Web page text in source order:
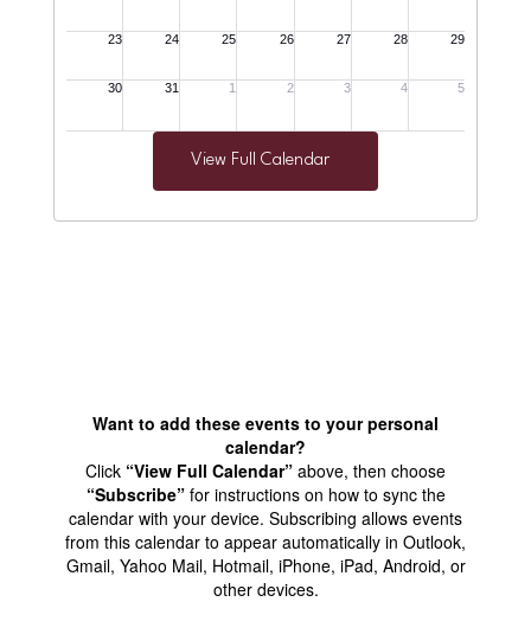
View Full Calendar
Want to add these events to your personal
calendar?
Click “View Full Calendar” above, then choose
“Subscribe”for instructions on how to sync the
calendar with your device. Subscribing allows events
from this calendar to appear automatically in Outlook,
Gmail, Yahoo Mail, Hotmail, iPhone, iPad, Android, or
other devices.